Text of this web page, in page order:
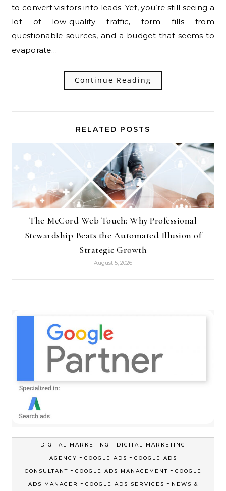
to convert visitors into leads. Yet, you’re still seeing a
lot of low-quality traffic, form fills from
questionable sources, and a budget that seems to
evaporate…
Continue Reading
RELATED POSTS
The McCord Web Touch: Why Professional
Stewardship Beats the Automated Illusion of
Strategic Growth
August 5, 2026
DIGITAL MARKETING - DIGITAL MARKETING
AGENCY - GOOGLE ADS - GOOGLE ADS
CONSULTANT - GOOGLE ADS MANAGEMENT - GOOGLE
ADS MANAGER
- GOOGLE ADS SERVICES - NEWS &